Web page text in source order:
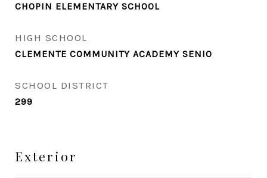
CHOPIN ELEMENTARY SCHOOL
HIGH SCHOOL
CLEMENTE COMMUNITY ACADEMY SENIO
SCHOOL DISTRICT
299
Exterior